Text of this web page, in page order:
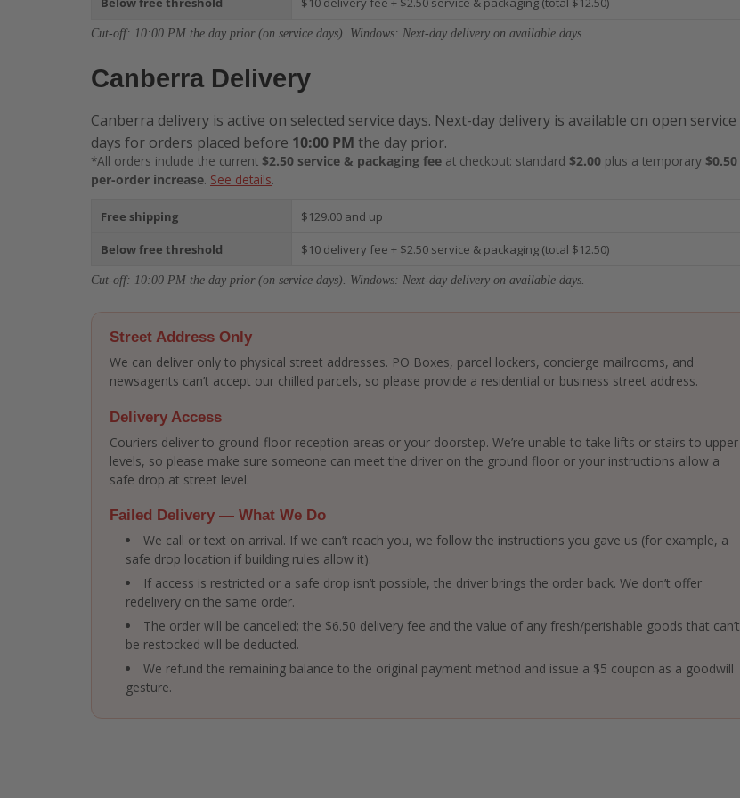
Cut-off: 10:00 PM the day prior (on service days). Windows: Next-day delivery on available days.
Canberra Delivery
Canberra delivery is active on selected service days. Next-day delivery is available on open service
days for orders placed before 10:00 PM the day prior.
*All orders include the current $2.50 service & packaging fee at checkout: standard $2.00 plus a temporary $0.50
per-order increase. See details.
Free shipping $129.00 and up
Below free threshold $10 delivery fee + $2.50 service & packaging (total $12.50)
Cut-off: 10:00 PM the day prior (on service days). Windows: Next-day delivery on available days.
Street Address Only
We can deliver only to physical street addresses. PO Boxes, parcel lockers, concierge mailrooms, and
newsagents can’t accept our chilled parcels, so please provide a residential or business street address.
Delivery Access
Couriers deliver to ground-floor reception areas or your doorstep. We’re unable to take lifts or stairs to upper
levels, so please make sure someone can meet the driver on the ground floor or your instructions allow a
safe drop at street level.
Failed Delivery — What We Do
We call or text on arrival. If we can’t reach you, we follow the instructions you gave us (for example, a
safe drop location if building rules allow it).
If access is restricted or a safe drop isn’t possible, the driver brings the order back. We don’t offer
redelivery on the same order.
The order will be cancelled; the $6.50 delivery fee and the value of any fresh/perishable goods that can’t
be restocked will be deducted.
We refund the remaining balance to the original payment method and issue a $5 coupon as a goodwill
gesture.